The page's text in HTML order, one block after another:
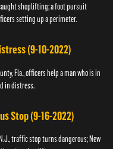
shoplifting; a foot pursuit
setting up a perimeter.
(9-10-2022)
Fla., officers help a man who is in
in distress.
Stop (9-16-2022)
traffic stop turns dangerous; New